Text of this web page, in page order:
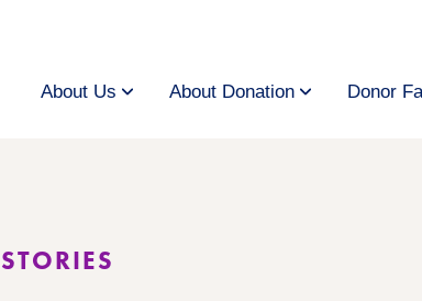
About Us About Donation Donor
STORIES